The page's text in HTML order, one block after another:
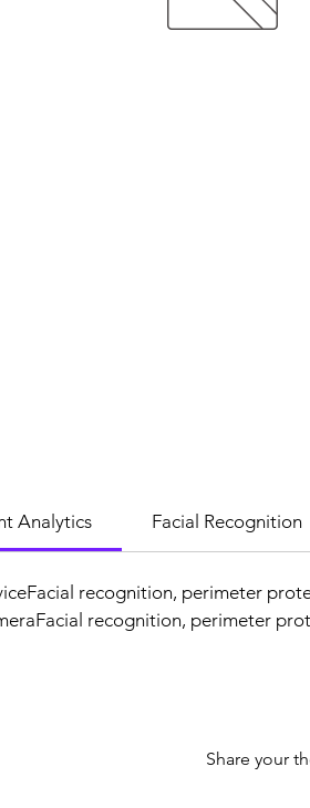
Analytics Facial Recognition
recognition, perimeter
recognition, perimeter
Share your